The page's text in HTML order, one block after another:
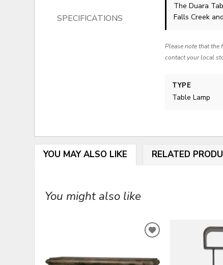
SPECIFICATIONS
The Duara
Falls Creek
Please note that the
contact your local
TYPE
Table Lamp
YOU MAY ALSO LIKE RELATED
You might also like
ADD
WISHLIST